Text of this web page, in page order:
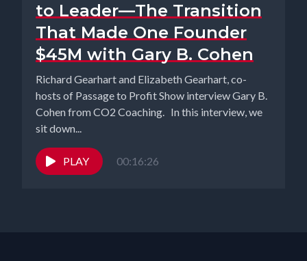
to Leader—The Transition
That Made One Founder
$45M with Gary B. Cohen
Richard Gearhart and Elizabeth Gearhart, co-
hosts of Passage to Profit Show interview Gary B.
Cohen from CO2 Coaching. In this interview, we
sit down...
PLAY 00:16:26